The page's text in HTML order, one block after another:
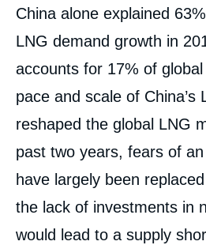
Corps
analyses
China alone explained
LNG demand growth in
accounts for 17% of
pace and scale of China’s
reshaped the global LNG
past two years, fears of
have largely been
the lack of investments in
would lead to a supply